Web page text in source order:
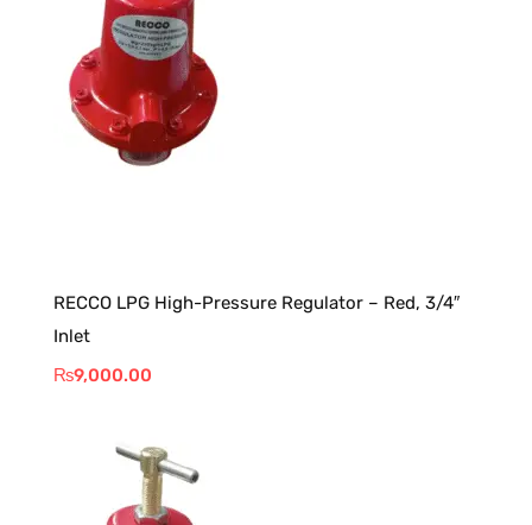
RECCO LPG High-Pressure Regulator – Red, 3/4″
Inlet
₨9,000.00